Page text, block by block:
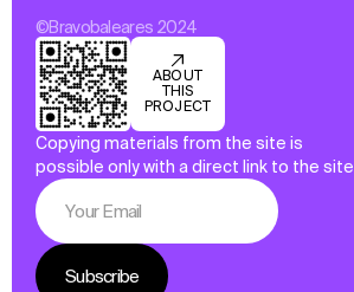
©Bravobaleares 2024
ABOUT
THIS
PROJECT
Copying materials from the site is
possible only with a direct link to the site